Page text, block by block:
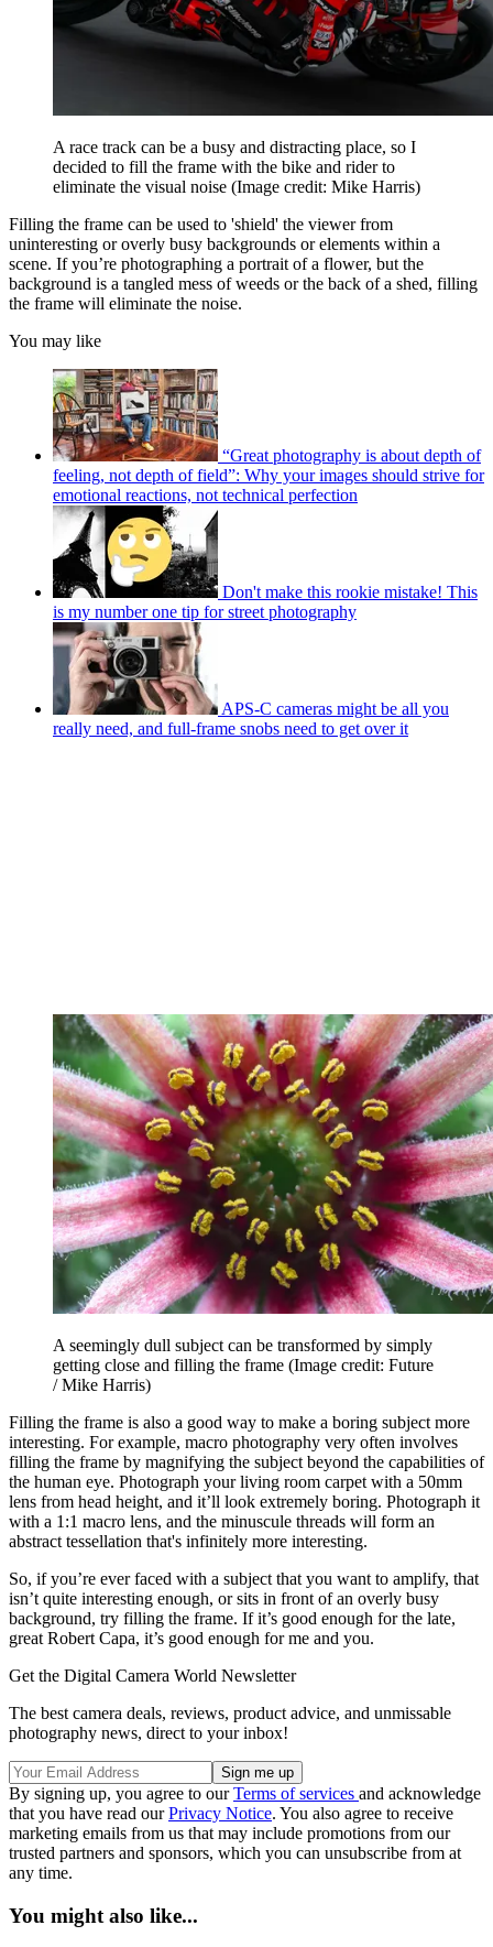
A race track can be a busy and distracting place, so I
decided to fill the frame with the bike and rider to
eliminate the visual noise (Image credit: Mike Harris)
Filling the frame can be used to 'shield' the viewer from
uninteresting or overly busy backgrounds or elements within a
scene. If you’re photographing a portrait of a flower, but the
background is a tangled mess of weeds or the back of a shed, filling
the frame will eliminate the noise.
You may like
“Great photography is about depth of
feeling, not depth of field”: Why your images should strive for
emotional reactions, not technical perfection
Don't make this rookie mistake! This
is my number one tip for street photography
APS-C cameras might be all you
really need, and full-frame snobs need to get over it
A seemingly dull subject can be transformed by simply
getting close and filling the frame (Image credit: Future
/ Mike Harris)
Filling the frame is also a good way to make a boring subject more
interesting. For example, macro photography very often involves
filling the frame by magnifying the subject beyond the capabilities of
the human eye. Photograph your living room carpet with a 50mm
lens from head height, and it’ll look extremely boring. Photograph it
with a 1:1 macro lens, and the minuscule threads will form an
abstract tessellation that's infinitely more interesting.
So, if you’re ever faced with a subject that you want to amplify, that
isn’t quite interesting enough, or sits in front of an overly busy
background, try filling the frame. If it’s good enough for the late,
great Robert Capa, it’s good enough for me and you.
Get the Digital Camera World Newsletter
The best camera deals, reviews, product advice, and unmissable
photography news, direct to your inbox!
By signing up, you agree to ourTerms of services and acknowledge
that you have read ourPrivacy Notice. You also agree to receive
marketing emails from us that may include promotions from our
trusted partners and sponsors, which you can unsubscribe from at
any time.
You might also like...